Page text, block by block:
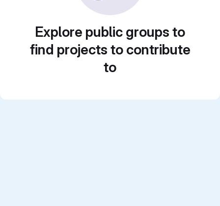
Explore public groups to
find projects to contribute
to